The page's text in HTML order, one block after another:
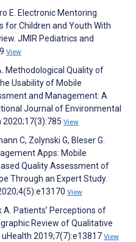
E. Electronic Mentoring
for Children and Youth With
JMIR Pediatrics and
View
Methodological Quality of
Usability of Mobile
and Management: A
Journal of Environmental
2020;17(3):785 View
C, Zolynski G, Bleser G.
Apps: Mobile
Quality Assessment of
Through an Expert Study.
View
A. Patients’ Perceptions of
Review of Qualitative
2019;7(7):e13817 View